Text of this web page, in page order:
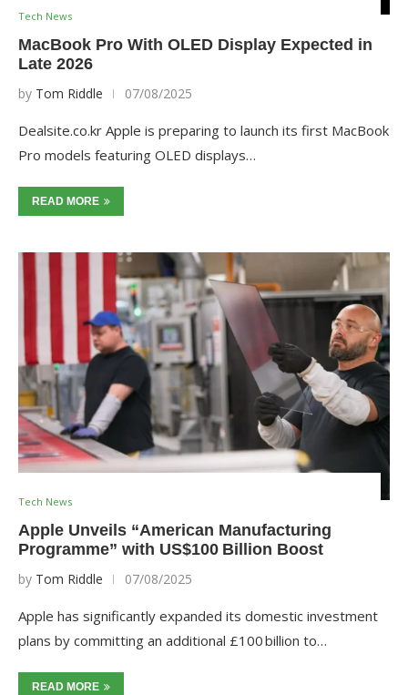
Tech News
MacBook Pro With OLED Display Expected in
Late 2026
by Tom Riddle 07/08/2025
Dealsite.co.kr Apple is preparing to launch its first MacBook
Pro models featuring OLED displays…
READ MORE
Tech News
Apple Unveils “American Manufacturing
Programme” with US$100 Billion Boost
by Tom Riddle 07/08/2025
Apple has significantly expanded its domestic investment
plans by committing an additional £100 billion to…
READ MORE